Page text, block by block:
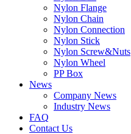
Nylon Flange
Nylon Chain
Nylon Connection
Nylon Stick
Nylon Screw&Nuts
Nylon Wheel
PP Box
News
Company News
Industry News
FAQ
Contact Us